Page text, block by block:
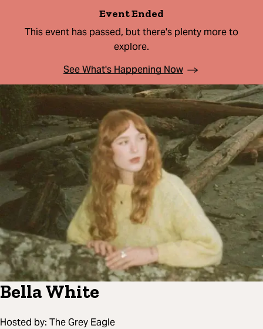
Event Ended
This event has passed, but there's plenty more to
explore.
See What's Happening Now
Bella White
Hosted by: The Grey Eagle